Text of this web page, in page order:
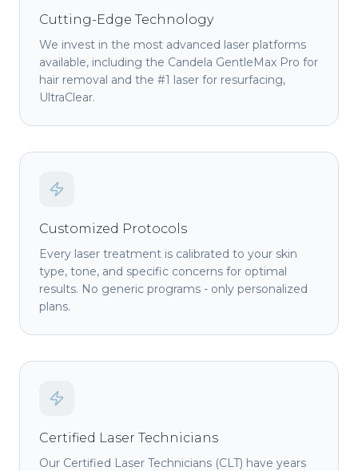
Cutting-Edge Technology
We invest in the most advanced laser platforms
available, including the Candela GentleMax Pro for
hair removal and the #1 laser for resurfacing,
UltraClear.
Customized Protocols
Every laser treatment is calibrated to your skin
type, tone, and specific concerns for optimal
results. No generic programs - only personalized
plans.
Certified Laser Technicians
Our Certified Laser Technicians (CLT) have years